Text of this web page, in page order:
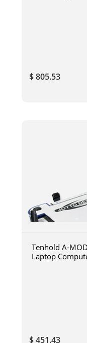
$ 805.53
Tenhold A-
Laptop
$ 451.43